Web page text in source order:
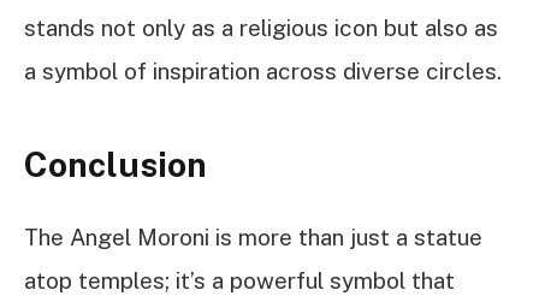
stands not only as a religious icon but also as
a symbol of inspiration across diverse circles.
Conclusion
The Angel Moroni is more than just a statue
atop temples; it’s a powerful symbol that